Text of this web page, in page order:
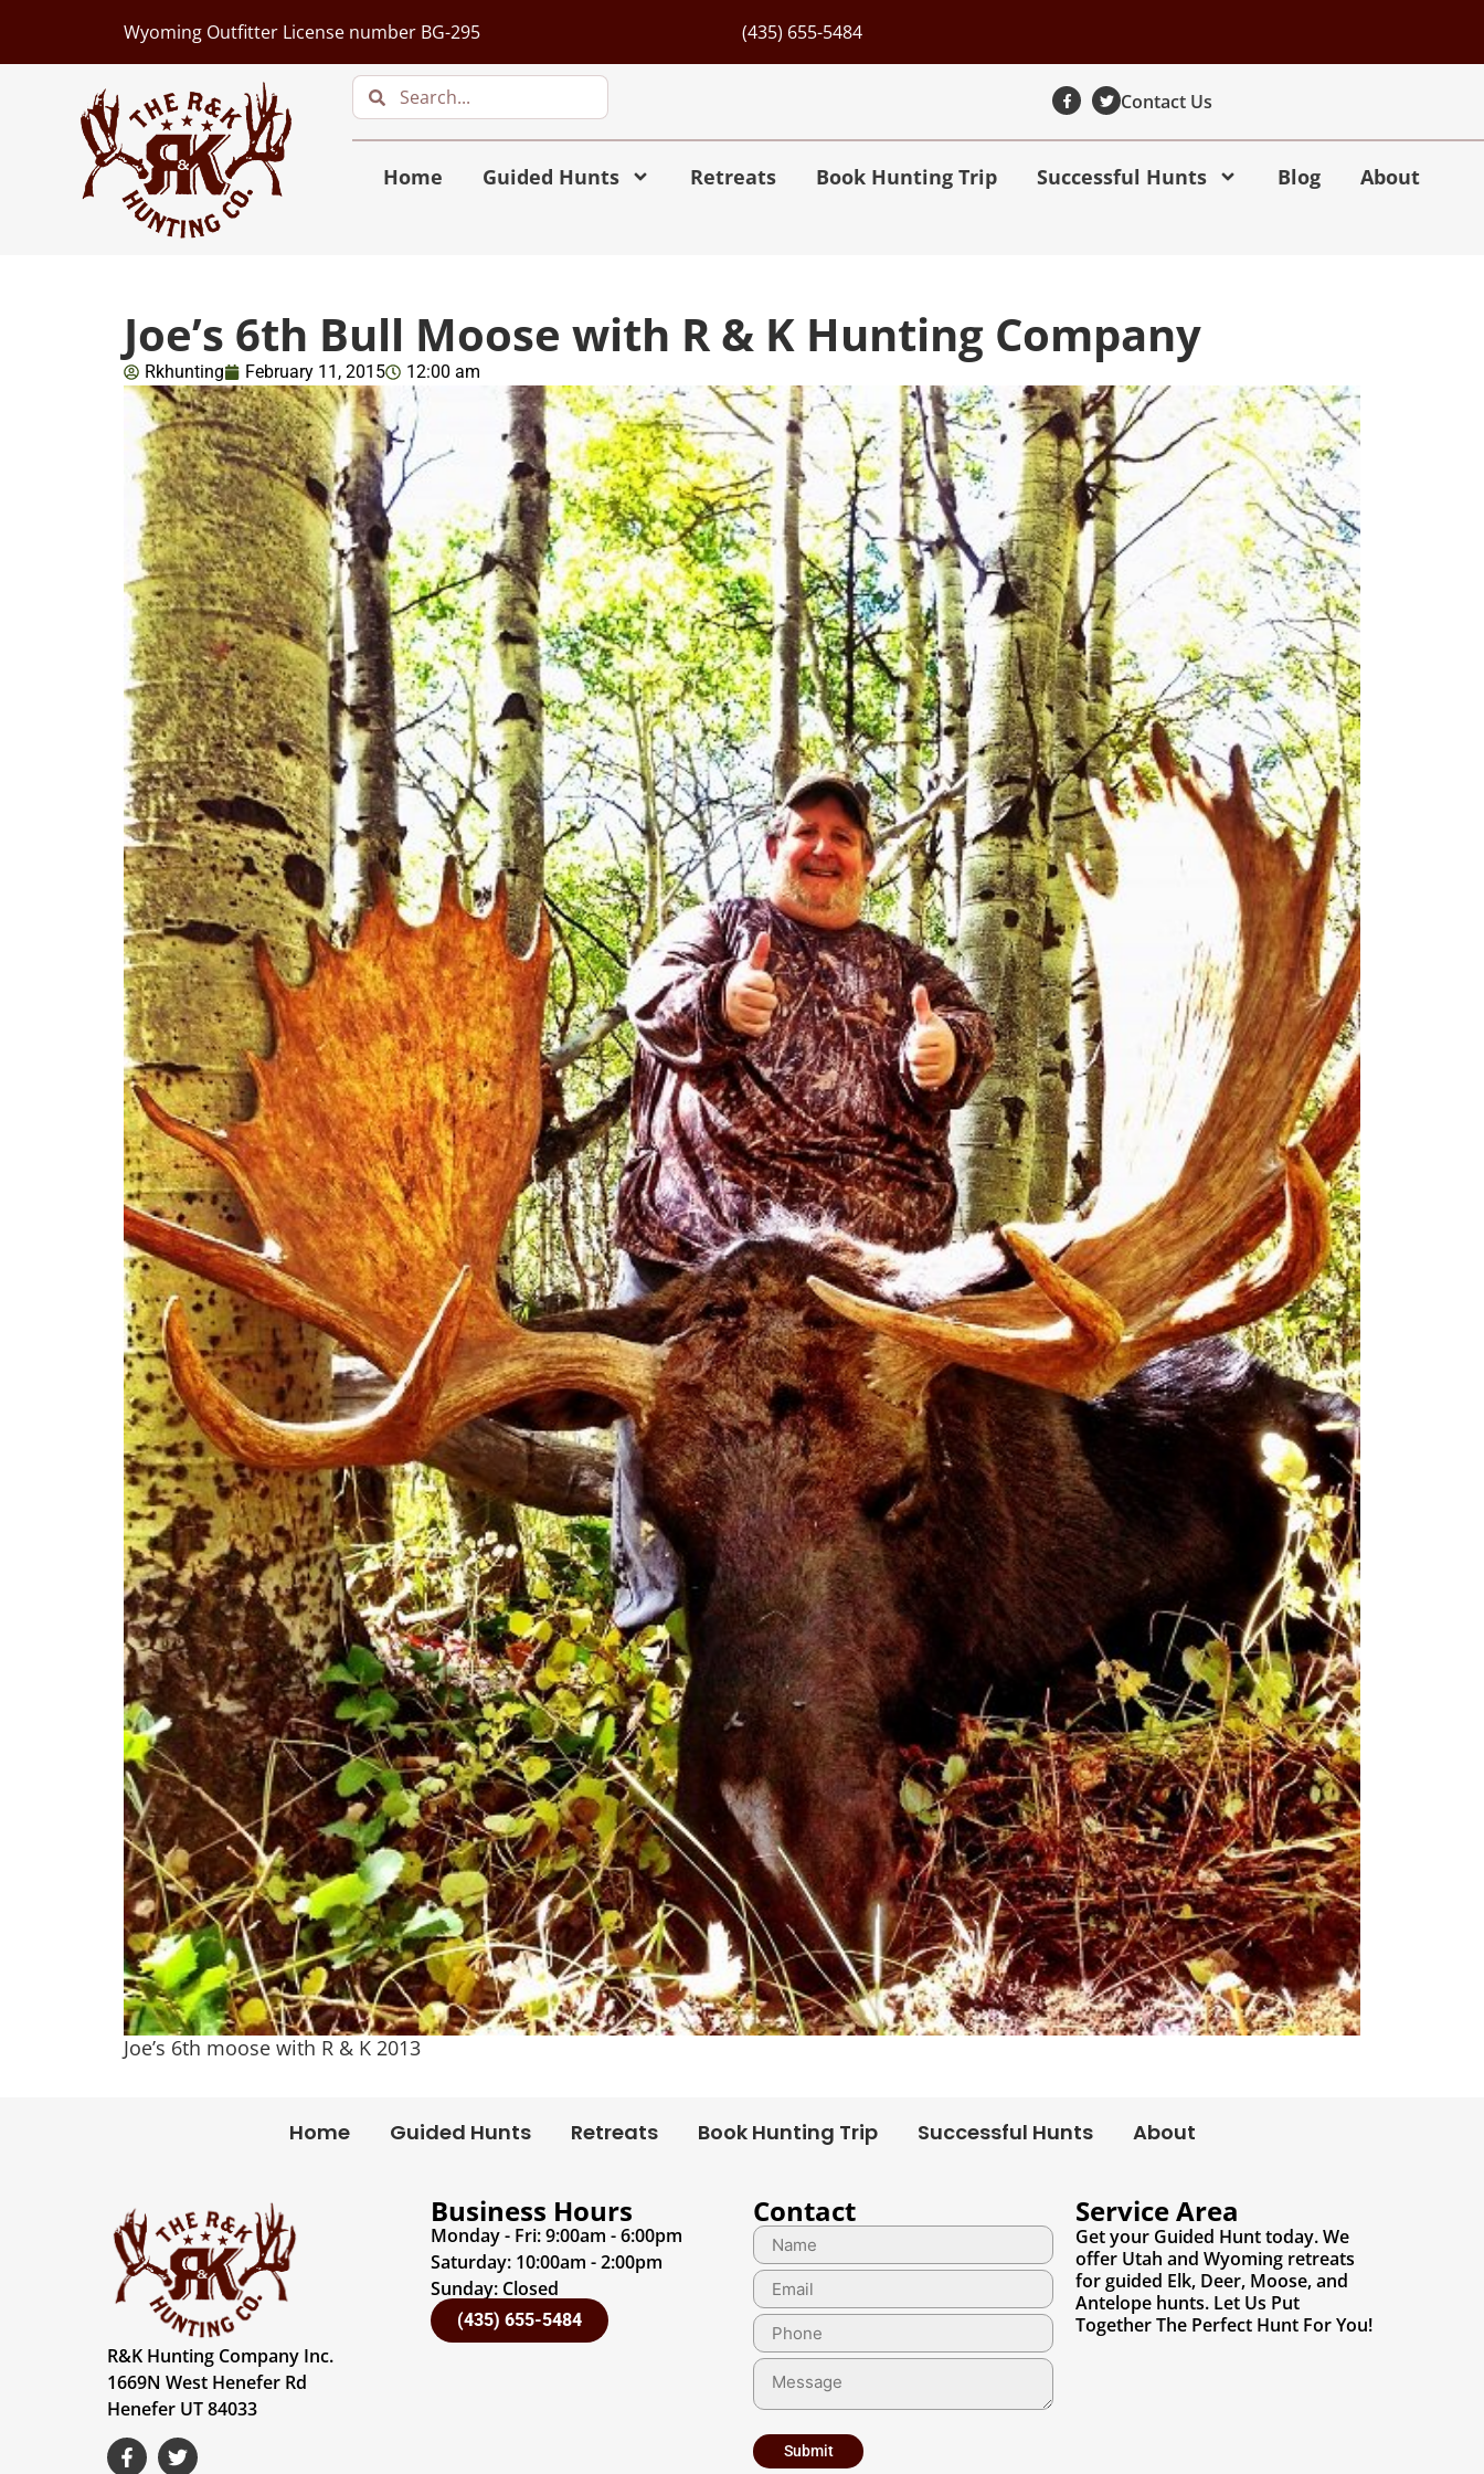
Wyoming Outfitter License number BG-295 (435) 655-5484
Contact Us
Home Guided Hunts Retreats Book Hunting Trip Successful Hunts Blog About
Joe’s 6th Bull Moose with R & K Hunting Company
Rkhunting February 11, 2015 12:00 am
Joe’s 6th moose with R & K 2013
Home Guided Hunts Retreats Book Hunting Trip Successful Hunts About
R&K Hunting Company Inc.
1669N West Henefer Rd
Henefer UT 84033
Business Hours
Monday - Fri: 9:00am - 6:00pm
Saturday: 10:00am - 2:00pm
Sunday: Closed
(435) 655-5484
Contact Service Area
Get your Guided Hunt today. We
offer Utah and Wyoming retreats
for guided Elk, Deer, Moose, and
Antelope hunts. Let Us Put
Together The Perfect Hunt For You!